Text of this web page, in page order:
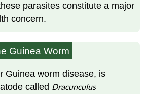
parasites constitute a major
concern.
Guinea Worm
Guinea worm disease, is
called Dracunculus